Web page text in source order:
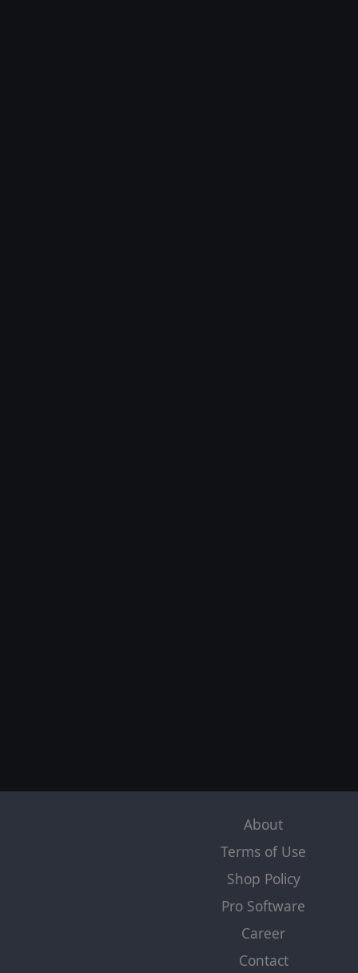
About
Terms of Use
Shop Policy
Pro Software
Career
Contact